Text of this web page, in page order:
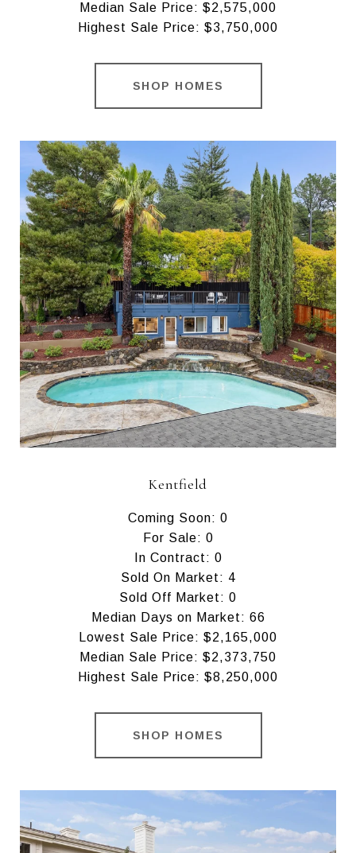
Median Sale Price: $2,575,000
Highest Sale Price: $3,750,000
SHOP HOMES
Kentfield
Coming Soon: 0
For Sale: 0
In Contract: 0
Sold On Market: 4
Sold Off Market: 0
Median Days on Market: 66
Lowest Sale Price: $2,165,000
Median Sale Price: $2,373,750
Highest Sale Price: $8,250,000
SHOP HOMES